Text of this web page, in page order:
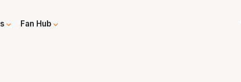
Fan Hub